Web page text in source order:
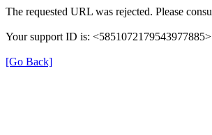
The requested URL was rejected. Please
Your support ID is: <5851072179543977885>
[Go Back]